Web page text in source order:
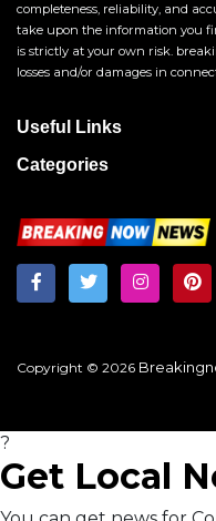
completeness, reliability, and
take upon the information you
is strictly at your own risk.
losses and/or damages in
Useful Links
Categories
Copyright © 2026
?
Get Local